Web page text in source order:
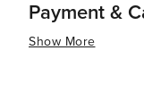
Payment &
Show More